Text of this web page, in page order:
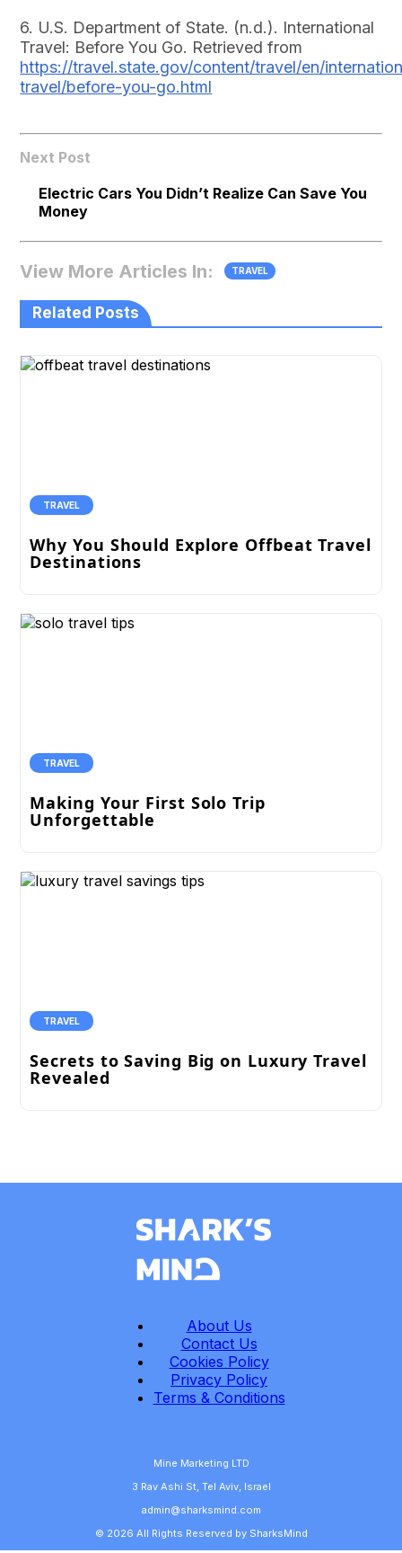
6. U.S. Department of State. (n.d.). International
Travel: Before You Go. Retrieved from
https://travel.state.gov/content/travel/en/
travel/before-you-go.html
Next Post
Electric Cars You Didn’t Realize Can Save You
Money
View More Articles In: TRAVEL
Related Posts
TRAVEL
Why You Should Explore Offbeat Travel
Destinations
TRAVEL
Making Your First Solo Trip
Unforgettable
TRAVEL
Secrets to Saving Big on Luxury Travel
Revealed
About Us
Contact Us
Cookies Policy
Privacy Policy
Terms & Conditions
Mine Marketing LTD
3 Rav Ashi St, Tel Aviv, Israel
admin@sharksmind.com
© 2026 All Rights Reserved by SharksMind